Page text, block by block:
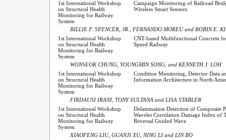
1st International Workshop
on Structural Health
Monitoring for Railway
System
Campaign Monitoring of Railroad
Wireless Smart Sensors
BILLIE F. SPENCER, JR., FERNANDO MOREU and ROBIN E.
1st International Workshop
on Structural Health
Monitoring for Railway
System
CNT-based Multifunctional Concrete
Speed Railway
WONSEOK CHUNG, YOUNGMIN SONG, and KENNETH J. LOH
1st International Workshop
on Structural Health
Monitoring for Railway
System
Condition Monitoring, Detector Data
Information Architecture in North
FIRDAUSI IRANI, TONY SULTANA and LISA STABLER
1st International Workshop
on Structural Health
Monitoring for Railway
System
Delamination Detection of Composite
Wavelet Correlation Damage Index of
Reversal Guided Wave
XIAOFENG LIU, GUANJI XU, NING LI and LIN BO